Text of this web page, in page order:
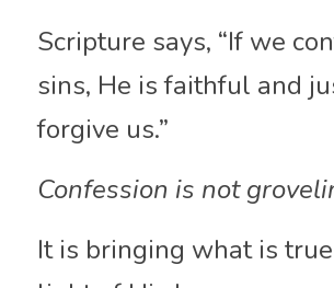
Scripture says, “If we
sins, He is faithful and
forgive us.”
Confession is not
It is bringing what is